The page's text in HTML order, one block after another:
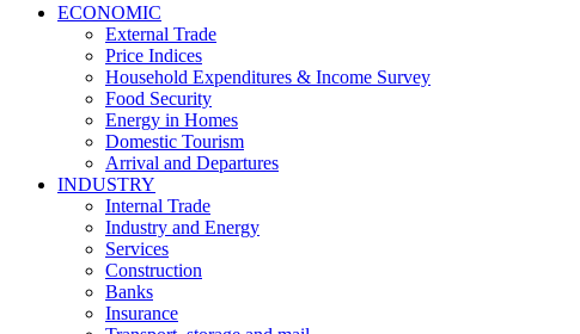
ECONOMIC
External Trade
Price Indices
Household Expenditures & Income Survey
Food Security
Energy in Homes
Domestic Tourism
Arrival and Departures
INDUSTRY
Internal Trade
Industry and Energy
Services
Construction
Banks
Insurance